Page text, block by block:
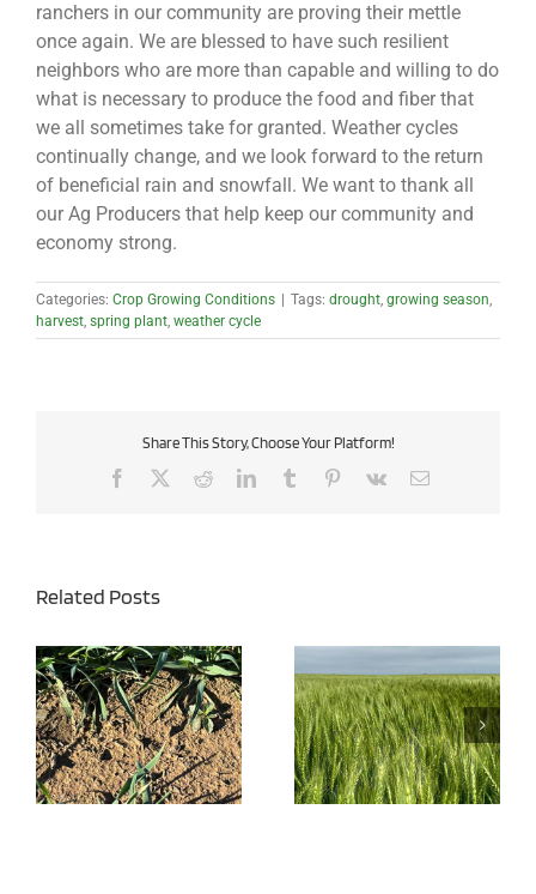
ranchers in our community are proving their mettle
once again. We are blessed to have such resilient
neighbors who are more than capable and willing to do
what is necessary to produce the food and fiber that
we all sometimes take for granted. Weather cycles
continually change, and we look forward to the return
of beneficial rain and snowfall. We want to thank all
our Ag Producers that help keep our community and
economy strong.
Categories: Crop Growing Conditions Tags: drought, growing season,
harvest, spring plant, weather cycle
Share This Story, Choose Your Platform!
Facebook RedditLinkedInTumblr Pinterest
Vk Email
Related Posts
Wheat Disease Pressure
Expected to be High This
Year
Managing Iron Chlorosis
in Soybeans